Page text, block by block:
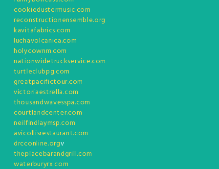
cookiedustermusic.com
reconstructionensemble.org
kavitafabrics.com
luchavolcanica.com
holycownm.com
nationwidetruckservice.com
turtleclubpg.com
greatpacifictour.com
victoriaestrella.com
thousandwavesspa.com
courtlandcenter.com
neilfindlaymsp.com
avicollisrestaurant.com
drcconline.orgv
theplacebarandgrill.com
waterburyrx.com